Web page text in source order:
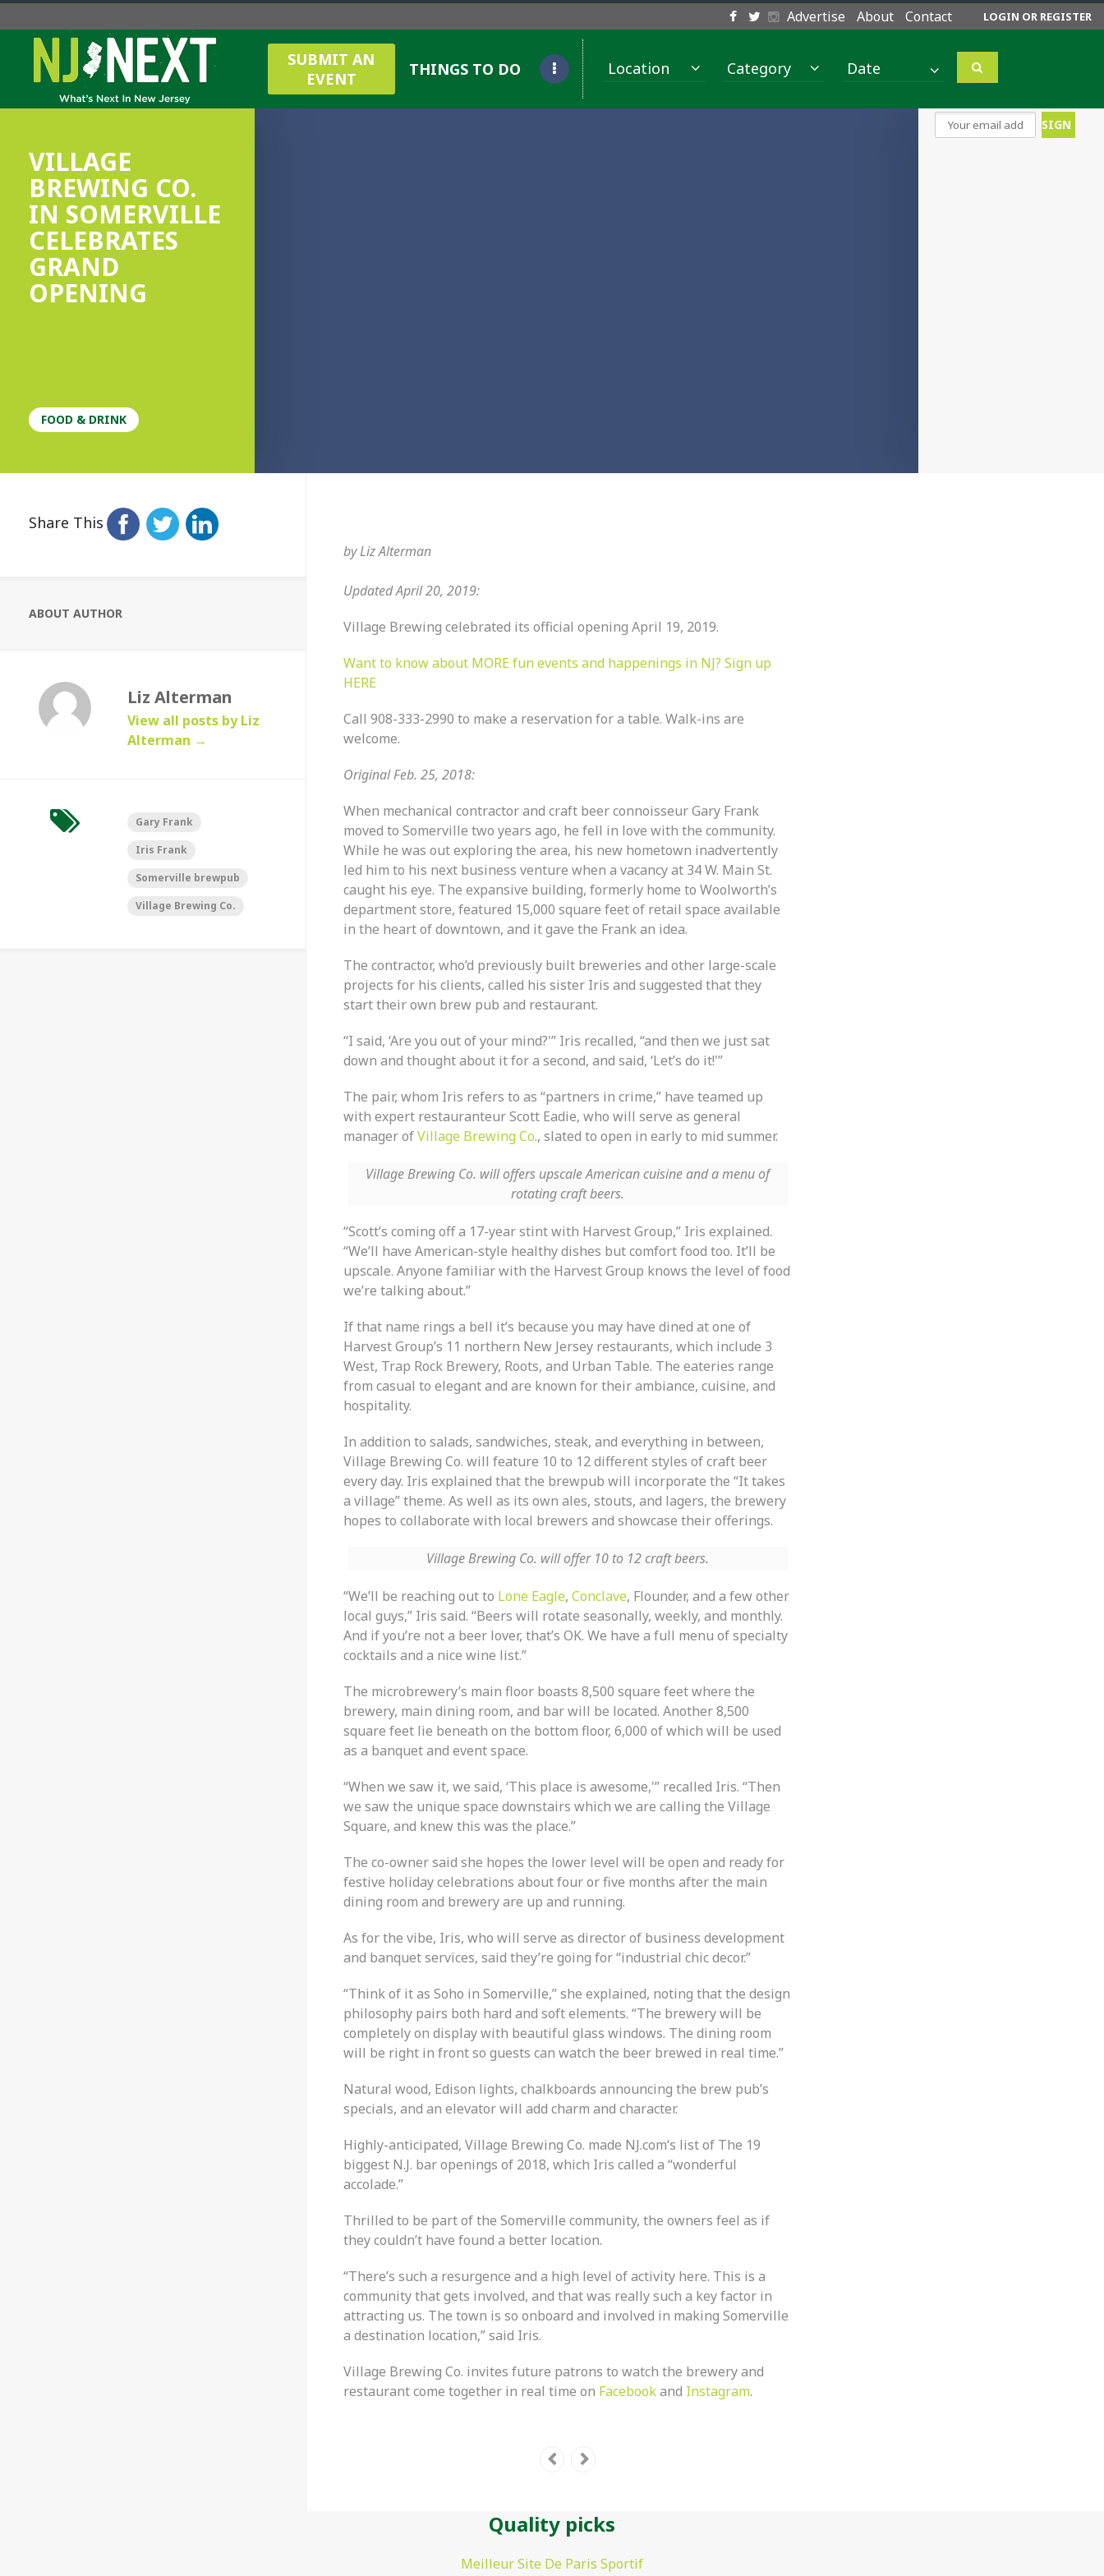
Advertise About Contact LOGIN OR REGISTER
SUBMIT AN
EVENT
THINGS TO DO Location Category
VILLAGE
BREWING CO.
IN SOMERVILLE
CELEBRATES
GRAND
OPENING
FOOD & DRINK
Share This
ABOUT AUTHOR
Liz Alterman
View all posts by Liz
Alterman →
Gary Frank
Iris Frank
Somerville brewpub
Village Brewing Co.
byLiz Alterman
Updated April 20, 2019:
Village Brewing celebrated its official opening April 19, 2019.
Want to know about MORE fun events and happenings in NJ? Sign up
HERE
Call 908-333-2990 to make a reservation for a table. Walk-ins are
welcome.
Original Feb. 25, 2018:
When mechanical contractor and craft beer connoisseur Gary Frank
moved to Somerville two years ago, he fell in love with the community.
While he was out exploring the area, his new hometown inadvertently
led him to his next business venture when a vacancy at 34 W. Main St.
caught his eye. The expansive building, formerly home to Woolworth’s
department store, featured 15,000 square feet of retail space available
in the heart of downtown, and it gave the Frank an idea.
The contractor, who’d previously built breweries and other large-scale
projects for his clients, called his sister Iris and suggested that they
start their own brew pub and restaurant.
“I said, ‘Are you out of your mind?'” Iris recalled, “and then we just sat
down and thought about it for a second, and said, ‘Let’s do it!'”
The pair, whom Iris refers to as “partners in crime,” have teamed up
with expert restauranteur Scott Eadie, who will serve as general
manager ofVillage Brewing Co., slated to open in early to mid summer.
Village Brewing Co. will offers upscale American cuisine and a menu of
rotating craft beers.
“Scott’s coming off a 17-year stint with Harvest Group,” Iris explained.
“We’ll have American-style healthy dishes but comfort food too. It’ll be
upscale. Anyone familiar with the Harvest Group knows the level of food
we’re talking about.”
If that name rings a bell it’s because you may have dined at one of
Harvest Group’s 11 northern New Jersey restaurants, which include 3
West, Trap Rock Brewery, Roots, and Urban Table. The eateries range
from casual to elegant and are known for their ambiance, cuisine, and
hospitality.
In addition to salads, sandwiches, steak, and everything in between,
Village Brewing Co. will feature 10 to 12 different styles of craft beer
every day. Iris explained that the brewpub will incorporate the “It takes
a village” theme. As well as its own ales, stouts, and lagers, the brewery
hopes to collaborate with local brewers and showcase their offerings.
Village Brewing Co. will offer 10 to 12 craft beers.
“We’ll be reaching out to Lone Eagle, Conclave, Flounder, and a few other
local guys,” Iris said. “Beers will rotate seasonally, weekly, and monthly.
And if you’re not a beer lover, that’s OK. We have a full menu of specialty
cocktails and a nice wine list.”
The microbrewery’s main floor boasts 8,500 square feet where the
brewery, main dining room, and bar will be located. Another 8,500
square feet lie beneath on the bottom floor, 6,000 of which will be used
as a banquet and event space.
“When we saw it, we said, ‘This place is awesome,'” recalled Iris. “Then
we saw the unique space downstairs which we are calling the Village
Square, and knew this was the place.”
The co-owner said she hopes the lower level will be open and ready for
festive holiday celebrations about four or five months after the main
dining room and brewery are up and running.
As for the vibe, Iris, who will serve as director of business development
and banquet services, said they’re going for “industrial chic decor.”
“Think of it as Soho in Somerville,” she explained, noting that the design
philosophy pairs both hard and soft elements. “The brewery will be
completely on display with beautiful glass windows. The dining room
will be right in front so guests can watch the beer brewed in real time.”
Natural wood, Edison lights, chalkboards announcing the brew pub’s
specials, and an elevator will add charm and character.
Highly-anticipated, Village Brewing Co. made NJ.com‘s list of The 19
biggest N.J. bar openings of 2018, which Iris called a “wonderful
accolade.”
Thrilled to be part of the Somerville community, the owners feel as if
they couldn’t have found a better location.
“There’s such a resurgence and a high level of activity here. This is a
community that gets involved, and that was really such a key factor in
attracting us. The town is so onboard and involved in making Somerville
a destination location,” said Iris.
Village Brewing Co. invites future patrons to watch the brewery and
restaurant come together in real time on Facebookand Instagram.
Quality picks
Meilleur Site De Paris Sportif